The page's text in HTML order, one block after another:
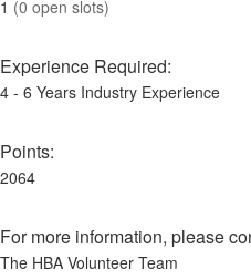
1 (0 open slots)
Experience Required:
4 - 6 Years Industry Experience
Points:
2064
For more information, please
The HBA Volunteer Team